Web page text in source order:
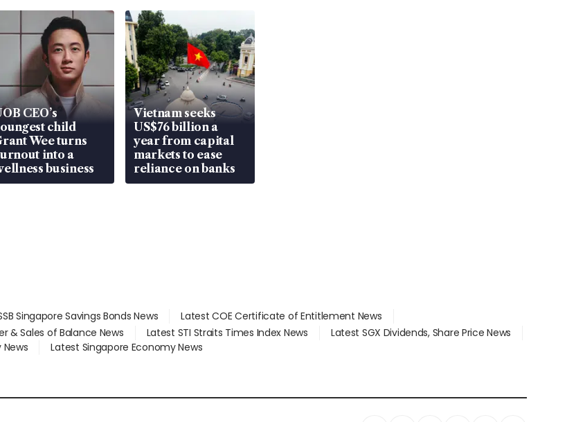
CEO’s
child
Wee turns
into a
business
Vietnam seeks
US$76 billion a
year from capital
markets to ease
reliance on banks
Singapore Savings Bonds News
Latest COE Certificate of Entitlement News
& Sales of Balance News Latest STI Straits Times Index News
Latest SGX Dividends, Share Price News
Latest Singapore Economy News